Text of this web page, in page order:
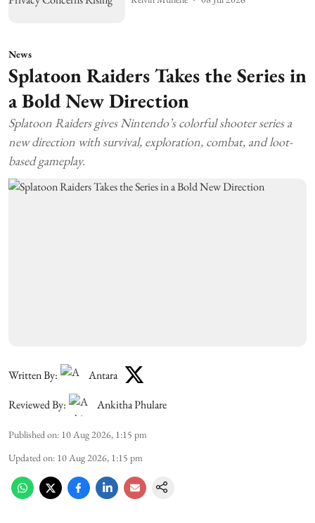
News
Splatoon Raiders Takes the Series in
a Bold New Direction
Splatoon Raiders gives Nintendo’s colorful shooter series a
new direction with survival, exploration, combat, and loot-
based gameplay.
Written By:
Antara
Reviewed By:
Ankitha Phulare
Published on: 10 Aug 2026, 1:15 pm
Updated on: 10 Aug 2026, 1:15 pm